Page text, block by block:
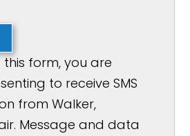
form, you are
to receive SMS
from Walker,
Message and data